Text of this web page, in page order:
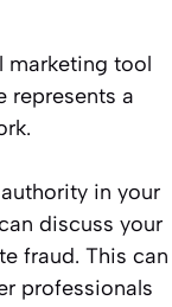
marketing tool
represents a
in your
discuss your
fraud. This can
professionals